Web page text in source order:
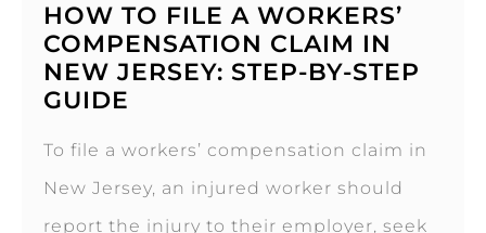
HOW TO FILE A WORKERS’
COMPENSATION CLAIM IN
NEW JERSEY: STEP-BY-STEP
GUIDE
To file a workers’ compensation claim in
New Jersey, an injured worker should
report the injury to their employer, seek